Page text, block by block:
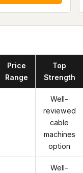
Price
Range
Top
Strength
Well-
reviewed
cable
machines
option
Well-